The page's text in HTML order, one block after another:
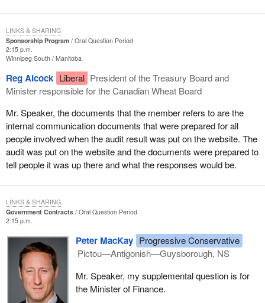
Sponsorship Program
Oral Question Period
2:15 p.m.
Winnipeg South Manitoba
Reg Alcock Liberal President of the Treasury Board and
Minister responsible for the Canadian Wheat Board
Mr. Speaker, the documents that the member refers to are the
internal communication documents that were prepared for all
people involved when the audit result was put on the website. The
audit was put on the website and the documents were prepared to
tell people it was up there and what the responses would be.
LINKS & SHARING
Government Contracts
Oral Question Period
2:15 p.m.
Peter MacKay Progressive Conservative
Pictou—Antigonish—Guysborough, NS
Mr. Speaker, my supplemental question is for
the Minister of Finance.
LINKS & SHARING